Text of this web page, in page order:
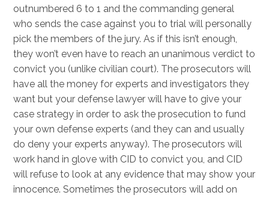
outnumbered 6 to 1 and the commanding general
who sends the case against you to trial will personally
pick the members of the jury. As if this isn’t enough,
they won’t even have to reach an unanimous verdict to
convict you (unlike civilian court). The prosecutors will
have all the money for experts and investigators they
want but your defense lawyer will have to give your
case strategy in order to ask the prosecution to fund
your own defense experts (and they can and usually
do deny your experts anyway). The prosecutors will
work hand in glove with CID to convict you, and CID
will refuse to look at any evidence that may show your
innocence. Sometimes the prosecutors will add on